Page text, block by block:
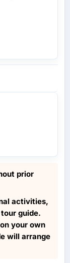
prior
activities,
guide.
your own
will arrange